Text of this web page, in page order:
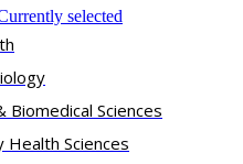
selected
Biomedical Sciences
Health Sciences